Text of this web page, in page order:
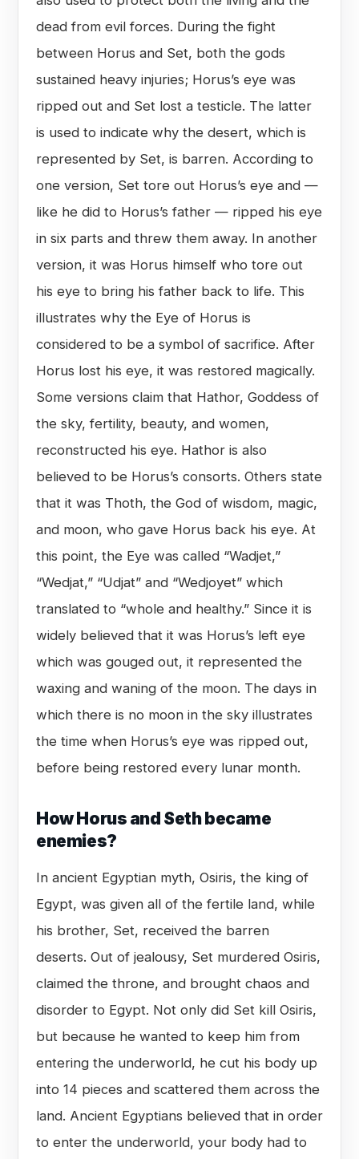
dead from evil forces. During the fight
between Horus and Set, both the gods
sustained heavy injuries; Horus’s eye was
ripped out and Set lost a testicle. The latter
is used to indicate why the desert, which is
represented by Set, is barren. According to
one version, Set tore out Horus’s eye and —
like he did to Horus’s father — ripped his eye
in six parts and threw them away. In another
version, it was Horus himself who tore out
his eye to bring his father back to life. This
illustrates why the Eye of Horus is
considered to be a symbol of sacrifice. After
Horus lost his eye, it was restored magically.
Some versions claim that Hathor, Goddess of
the sky, fertility, beauty, and women,
reconstructed his eye. Hathor is also
believed to be Horus’s consorts. Others state
that it was Thoth, the God of wisdom, magic,
and moon, who gave Horus back his eye. At
this point, the Eye was called “Wadjet,”
“Wedjat,” “Udjat” and “Wedjoyet” which
translated to “whole and healthy.” Since it is
widely believed that it was Horus’s left eye
which was gouged out, it represented the
waxing and waning of the moon. The days in
which there is no moon in the sky illustrates
the time when Horus’s eye was ripped out,
before being restored every lunar month.
How Horus and Seth became
enemies?
In ancient Egyptian myth, Osiris, the king of
Egypt, was given all of the fertile land, while
his brother, Set, received the barren
deserts. Out of jealousy, Set murdered Osiris,
claimed the throne, and brought chaos and
disorder to Egypt. Not only did Set kill Osiris,
but because he wanted to keep him from
entering the underworld, he cut his body up
into 14 pieces and scattered them across the
land. Ancient Egyptians believed that in order
to enter the underworld, your body had to